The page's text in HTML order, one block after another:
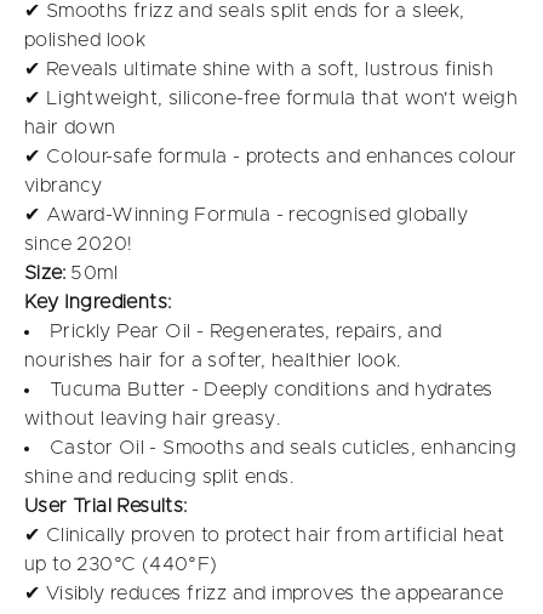
✔ Smooths frizz and seals split ends for a sleek,
polished look
✔ Reveals ultimate shine with a soft, lustrous finish
✔ Lightweight, silicone-free formula that won't weigh
hair down
✔ Colour-safe formula - protects and enhances colour
vibrancy
✔ Award-Winning Formula - recognised globally
since 2020!
Size: 50ml
Key Ingredients:
Prickly Pear Oil - Regenerates, repairs, and
nourishes hair for a softer, healthier look.
Tucuma Butter - Deeply conditions and hydrates
without leaving hair greasy.
Castor Oil - Smooths and seals cuticles, enhancing
shine and reducing split ends.
User Trial Results:
✔ Clinically proven to protect hair from artificial heat
up to 230°C (440°F)
✔ Visibly reduces frizz and improves the appearance